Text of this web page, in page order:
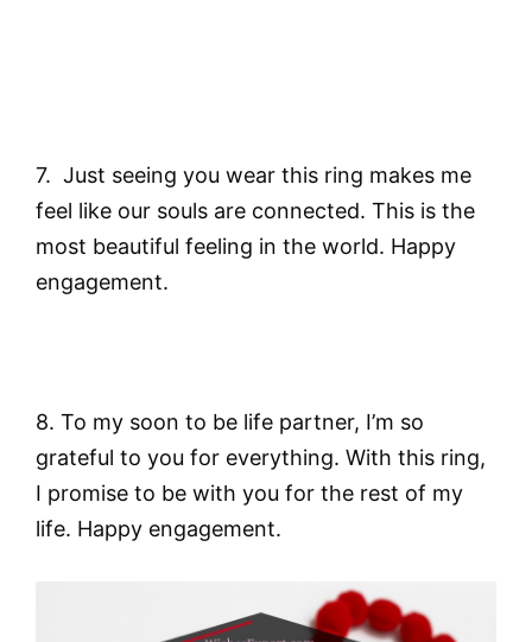
7. Just seeing you wear this ring makes me
feel like our souls are connected. This is the
most beautiful feeling in the world. Happy
engagement.
8. To my soon to be life partner, I’m so
grateful to you for everything. With this ring,
I promise to be with you for the rest of my
life. Happy engagement.